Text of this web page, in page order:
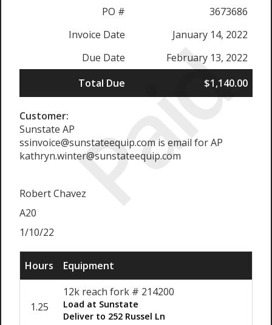
Paid
PO #
3673686
Invoice Date
January 14, 2022
Due Date
February 13, 2022
Total Due
$1,140.00
Customer:
Sunstate AP
ssinvoice@sunstateequip.com is email for AP
kathryn.winter@sunstateequip.com
Robert Chavez
A20
1/10/22
Hours Equipment
1.25
12k reach fork # 214200
Load at Sunstate
Deliver to 252 Russel Ln